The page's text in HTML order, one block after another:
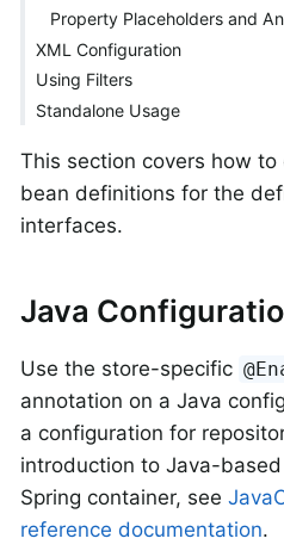
Property Placeholders and
XML Configuration
Using Filters
Standalone Usage
This section covers how
bean definitions for the
interfaces.
Java
Use the store-specific
annotation on a Java
a configuration for
introduction to Java-
Spring container, see
reference documentation.